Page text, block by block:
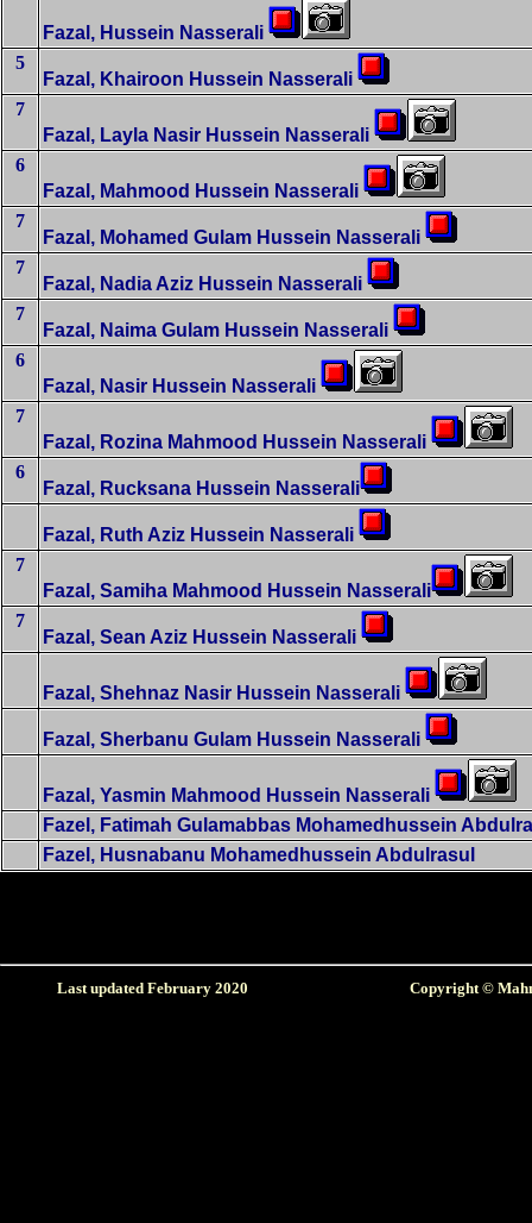
Fazal, Hussein Nasserali
5
Fazal, Khairoon Hussein Nasserali
7
Fazal, Layla Nasir Hussein Nasserali
6
Fazal, Mahmood Hussein Nasserali
7
Fazal, Mohamed Gulam Hussein Nasserali
7
Fazal, Nadia Aziz Hussein Nasserali
7
Fazal, Naima Gulam Hussein Nasserali
6
Fazal, Nasir Hussein Nasserali
7
Fazal, Rozina Mahmood Hussein Nasserali
6
Fazal, Rucksana Hussein Nasserali
Fazal, Ruth Aziz Hussein Nasserali
7
Fazal, Samiha Mahmood Hussein Nasserali
7
Fazal, Sean Aziz Hussein Nasserali
Fazal, Shehnaz Nasir Hussein Nasserali
Fazal, Sherbanu Gulam Hussein Nasserali
Fazal, Yasmin Mahmood Hussein Nasserali
Fazel, Fatimah Gulamabbas Mohamedhussein
Fazel, Husnabanu Mohamedhussein Abdulrasul
Last updated February 2020 Copyright ©